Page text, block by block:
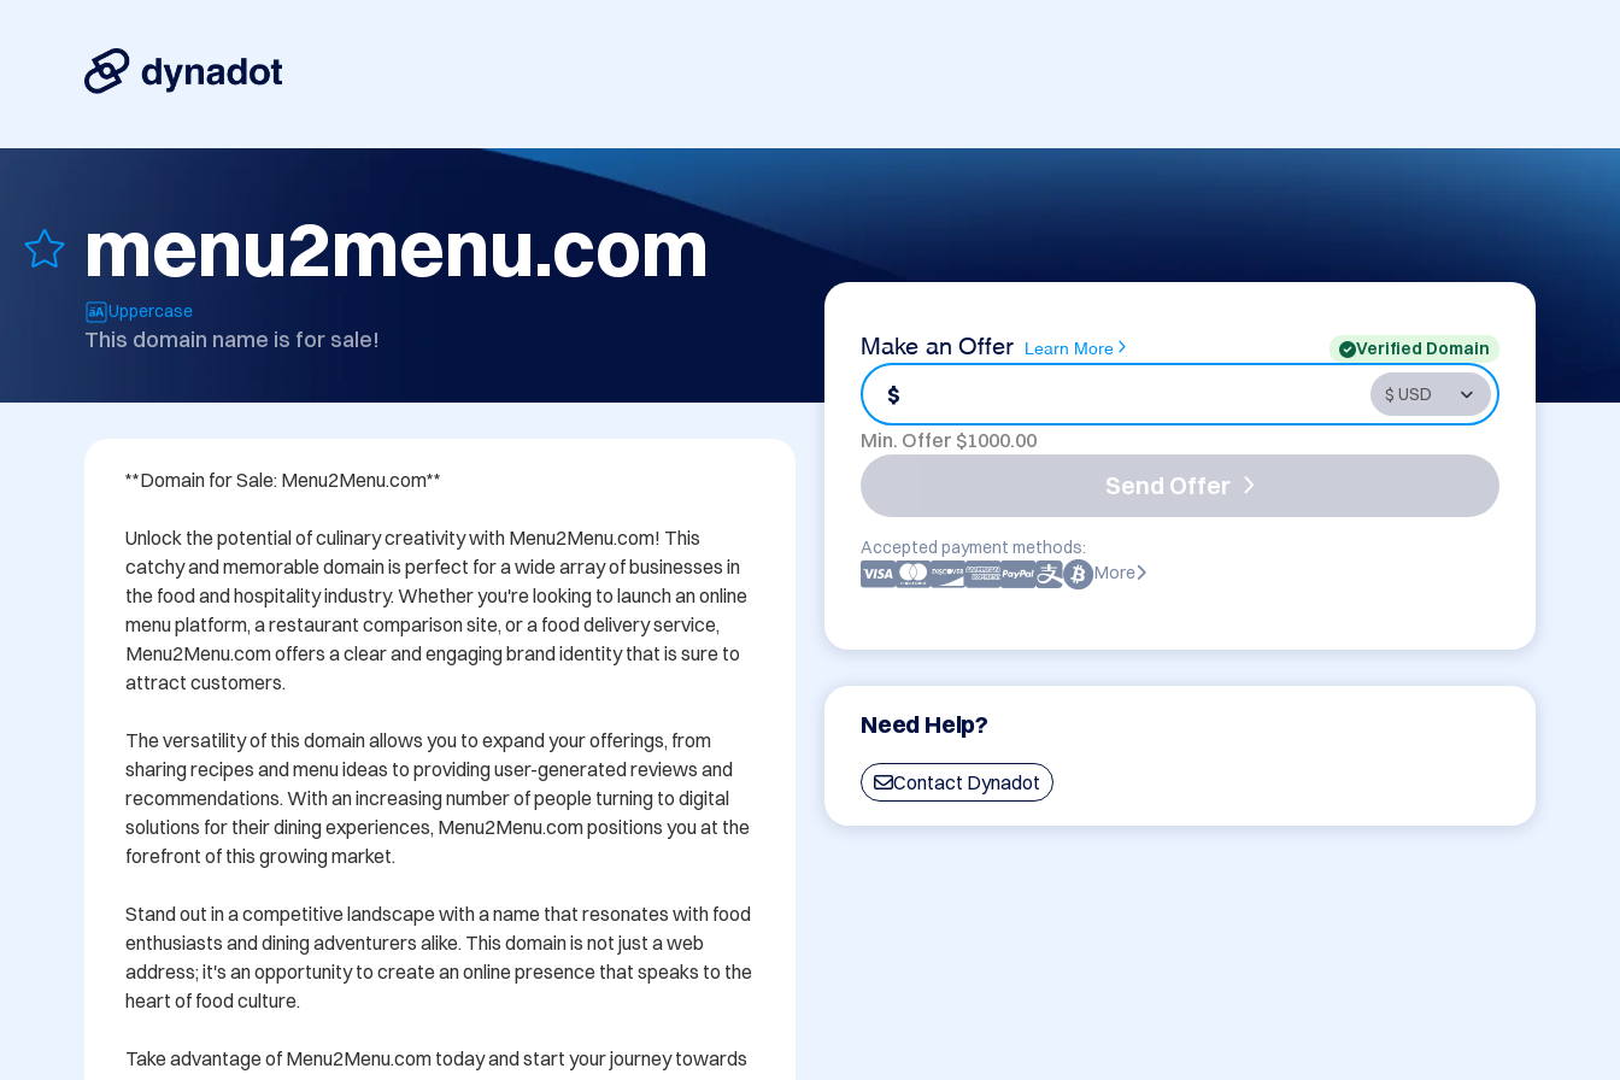
menu2menu.com
Uppercase
This domain name is for sale! Make an Offer Learn More Verified Domain
$
Min. Offer $1000.00
Send Offer
Accepted payment methods:
More
Need Help?
Contact Dynadot
**Domain for Sale: Menu2Menu.com**
Unlock the potential of culinary creativity with Menu2Menu.com! This
catchy and memorable domain is perfect for a wide array of businesses in
the food and hospitality industry. Whether you're looking to launch an online
menu platform, a restaurant comparison site, or a food delivery service,
Menu2Menu.com offers a clear and engaging brand identity that is sure to
attract customers.
The versatility of this domain allows you to expand your offerings, from
sharing recipes and menu ideas to providing user-generated reviews and
recommendations. With an increasing number of people turning to digital
solutions for their dining experiences, Menu2Menu.com positions you at the
forefront of this growing market.
Stand out in a competitive landscape with a name that resonates with food
enthusiasts and dining adventurers alike. This domain is not just a web
address; it's an opportunity to create an online presence that speaks to the
heart of food culture.
Take advantage of Menu2Menu.com today and start your journey towards